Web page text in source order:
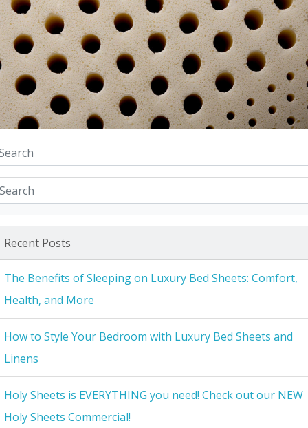
Recent Posts
The Benefits of Sleeping on Luxury Bed Sheets: Comfort,
Health, and More
How to Style Your Bedroom with Luxury Bed Sheets and
Linens
Holy Sheets is EVERYTHING you need! Check out our NEW
Holy Sheets Commercial!